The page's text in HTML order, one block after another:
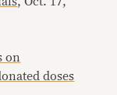
on
doses